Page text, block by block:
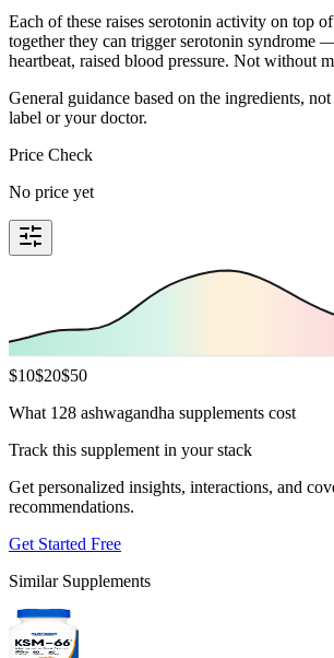
Each of these raises serotonin activity on top
together they can trigger serotonin syndrome
heartbeat, raised blood pressure. Not without
General guidance based on the ingredients,
label or your doctor.
Price Check
No price yet
$10$20$50
What 128 ashwagandha supplements cost
Track this supplement in your stack
Get personalized insights, interactions, and
recommendations.
Get Started Free
Similar Supplements